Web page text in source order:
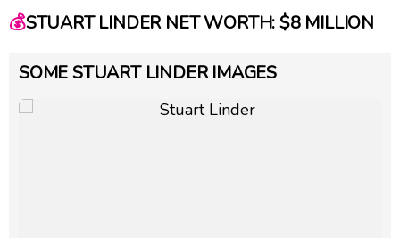
💰STUART LINDER NET WORTH: $8 MILLION
SOME STUART LINDER IMAGES